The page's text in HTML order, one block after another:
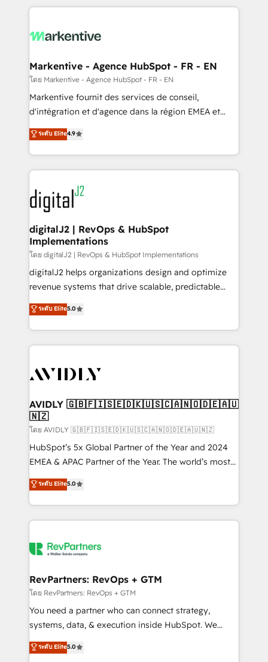
services, smart agents, and purpose-built apps,
results, fast. ⚙️CRM & RevOps: Align all Hubs to your
🎯Demand Gen & ABM: Drive pipeline with inbound,
ABM, AEO, SEO, & paid media. 👩‍💻Web Design:
Build high-performing websites with UX, messaging,
& conversion strategy that drive results. 🤖AI
AI, & maximize AEO with tailored AI services. 🧩
Integrations: Extend HubSpot with custom
Markentive - Agence HubSpot - FR - EN
โดย Markentive - Agence HubSpot - FR - EN
Markentive fournit des services de conseil,
d'intégration et d'agence dans la région EMEA et
North America. Avec plus de 115 experts en
marketing automation, Growth, Revops, CRM et
webdesign. Markentive is both a consulting firm, a
digital agency and an integrator. With over 115
experts in marketing automation, growth, revops,
CRM and webdesign (We focus on EMEA - USA
customers).
ระดับ Elite4.9
digitalJ2 | RevOps & HubSpot
Implementations
โดย digitalJ2 | RevOps & HubSpot Implementations
digitalJ2 helps organizations design and optimize
revenue systems that drive scalable, predictable
growth. As a triple-accredited HubSpot Solutions
Partner, we specialize in both strategic RevOps
planning and hands-on technical execution - building
the operational foundation companies need to
Healthcare - Financial Services - Managed IT (MSP) -
we help: ✔️ Full HubSpot implementations and portal
optimization ✔️ Data migrations, CRM architecture,
and reporting foundations ✔️ Custom integrations
and workflow automation ✔️ User adoption
programs, training, and enablement Through project-
partnerships, we guide organizations through the
revenue maturity model - delivering the right
grows.
ระดับ Elite5.0
AVIDLY 🇬🇧🇫🇮🇸🇪🇩🇰🇺🇸🇨🇦🇳🇴🇩🇪🇦🇺
🇳🇿
โดย AVIDLY 🇬🇧🇫🇮🇸🇪🇩🇰🇺🇸🇨🇦🇳🇴🇩🇪🇦🇺🇳🇿
HubSpot’s 5x Global Partner of the Year and 2024
EMEA & APAC Partner of the Year. The world’s most
experienced and fully accredited HubSpot Solutions
Partner. 🚀 With 2,750+ HubSpot projects delivered
and 370+ specialists across EMEA, APAC and NAM,
we de-risk complex CRM programmes and
multi-region migrations to AI-powered automation,
scale. 🏆 HubSpot’s CEO called us “the partner of the
future.” Others agree it is proof of trust built through
measurable impact.
ระดับ Elite5.0
RevPartners: RevOps + GTM
โดย RevPartners: RevOps + GTM
You need a partner who can connect strategy,
systems, data, & execution inside HubSpot. We
bridge the gap where most agencies fall short by
combining GTM strategy with technical execution to
ระดับ Elite5.0